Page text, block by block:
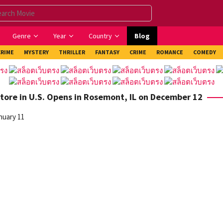
Genre Year Country Blog
MYSTERY THRILLER FANTASY CRIME ROMANCE COMEDY
in U.S. Opens in Rosemont, IL on December 12
11